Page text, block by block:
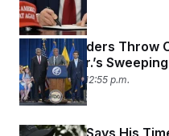
Health Leaders Throw
Kennedy Jr.’s
April 23, 2025 12:55 p.m.
Elon Musk Says His